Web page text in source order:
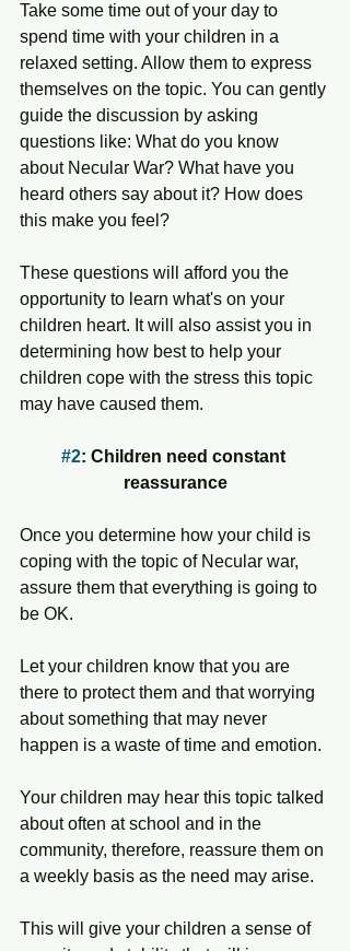
Take some time out of your day to
spend time with your children in a
relaxed setting. Allow them to express
themselves on the topic. You can gently
guide the discussion by asking
questions like: What do you know
about Necular War? What have you
heard others say about it? How does
this make you feel?
These questions will afford you the
opportunity to learn what's on your
children heart. It will also assist you in
determining how best to help your
children cope with the stress this topic
may have caused them.
#2: Children need constant
reassurance
Once you determine how your child is
coping with the topic of Necular war,
assure them that everything is going to
be OK.
Let your children know that you are
there to protect them and that worrying
about something that may never
happen is a waste of time and emotion.
Your children may hear this topic talked
about often at school and in the
community, therefore, reassure them on
a weekly basis as the need may arise.
This will give your children a sense of